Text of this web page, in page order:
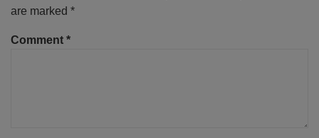
are marked *
Comment *